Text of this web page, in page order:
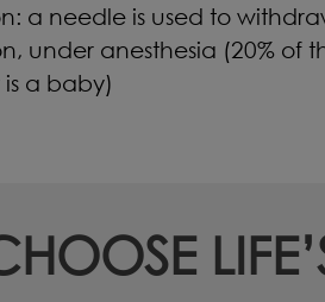
a needle is used to
under anesthesia (20% of
a baby)